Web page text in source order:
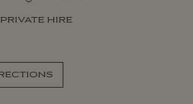
T
PRIVATE HIRE
ECTIONS